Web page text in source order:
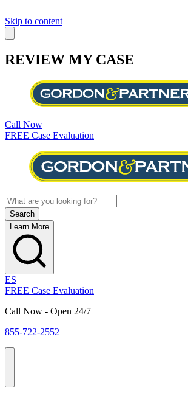
Skip to content
REVIEW MY CASE
Call Now
FREE Case Evaluation
Learn More
ES
FREE Case Evaluation
Call Now - Open 24/7
855-722-2552